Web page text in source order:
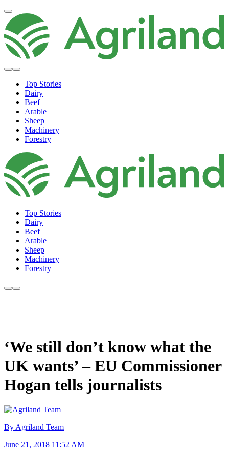
Top Stories
Dairy
Beef
Arable
Sheep
Machinery
Forestry
Top Stories
Dairy
Beef
Arable
Sheep
Machinery
Forestry
‘We still don’t know what the
UK wants’ – EU Commissioner
Hogan tells journalists
By Agriland Team
June 21, 2018 11:52 AM